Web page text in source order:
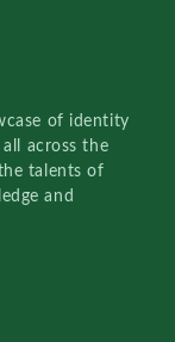
of identity
across the
talents of
and